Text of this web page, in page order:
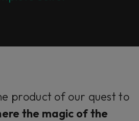
product of our quest to
the magic of the